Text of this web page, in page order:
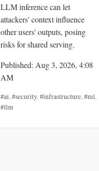
LLM inference can let
attackers' context influence
other users' outputs, posing
risks for shared serving.
Published: Aug 3, 2026, 4:08
AM
#ai,#security,#infrastructure,#ml,
#llm